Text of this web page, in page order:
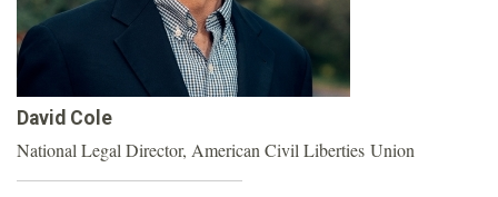
o
u
n
David Cole
National Legal Director, American Civil Liberties Union